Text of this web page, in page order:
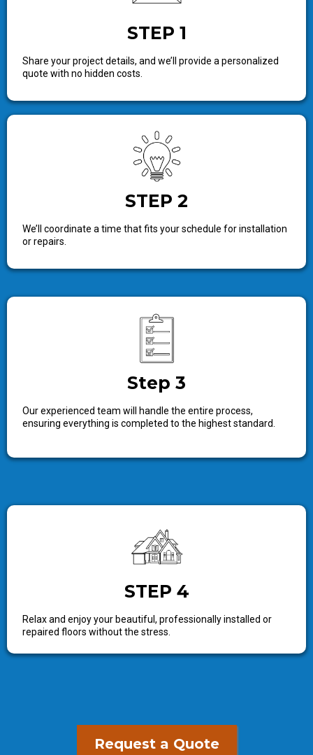
STEP 1
Share your project details, and we’ll provide a personalized
quote with no hidden costs.
STEP 2
We’ll coordinate a time that fits your schedule for installation
or repairs.
Step 3
Our experienced team will handle the entire process,
ensuring everything is completed to the highest standard.
STEP 4
Relax and enjoy your beautiful, professionally installed or
repaired floors without the stress.
Request a Quote